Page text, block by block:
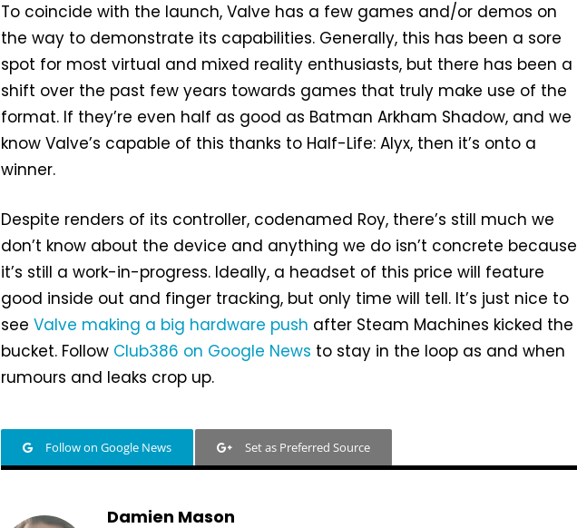
To coincide with the launch, Valve has a few games and/or demos on
the way to demonstrate its capabilities. Generally, this has been a sore
spot for most virtual and mixed reality enthusiasts, but there has been a
shift over the past few years towards games that truly make use of the
format. If they’re even half as good as Batman Arkham Shadow, and we
know Valve’s capable of this thanks to Half-Life: Alyx, then it’s onto a
winner.
Despite renders of its controller, codenamed Roy, there’s still much we
don’t know about the device and anything we do isn’t concrete because
it’s still a work-in-progress. Ideally, a headset of this price will feature
good inside out and finger tracking, but only time will tell. It’s just nice to
seeValve making a big hardware push after Steam Machines kicked the
bucket. Follow Club386 on Google News to stay in the loop as and when
rumours and leaks crop up.
Follow on Google News Set as Preferred Source
Damien Mason